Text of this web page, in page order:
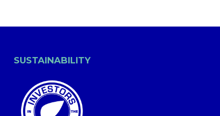
SUSTAINABILITY